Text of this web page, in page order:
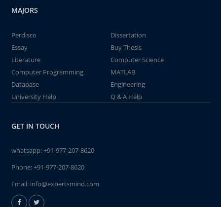
MAJORS
Perdisco
Dissertation
Essay
Buy Thesis
Literature
Computer Science
Computer Programming
MATLAB
Database
Engineering
University Help
Q & A Help
GET IN TOUCH
whatsapp:+91-977-207-8620
Phone:+91-977-207-8620
Email: info@expertsmind.com